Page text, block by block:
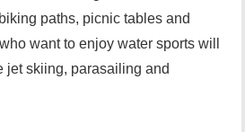
paths, picnic tables and
want to enjoy water sports will
jet skiing, parasailing and